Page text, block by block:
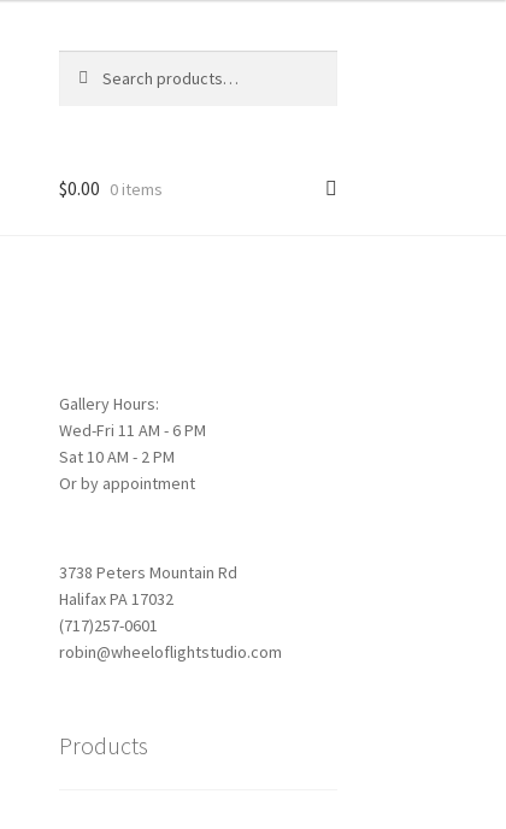
for:
$0.00 0 items
Gallery Hours:
Wed-Fri 11 AM - 6 PM
Sat 10 AM - 2 PM
Or by appointment
3738 Peters Mountain Rd
Halifax PA 17032
(717)257-0601
robin@wheeloflightstudio.com
Products